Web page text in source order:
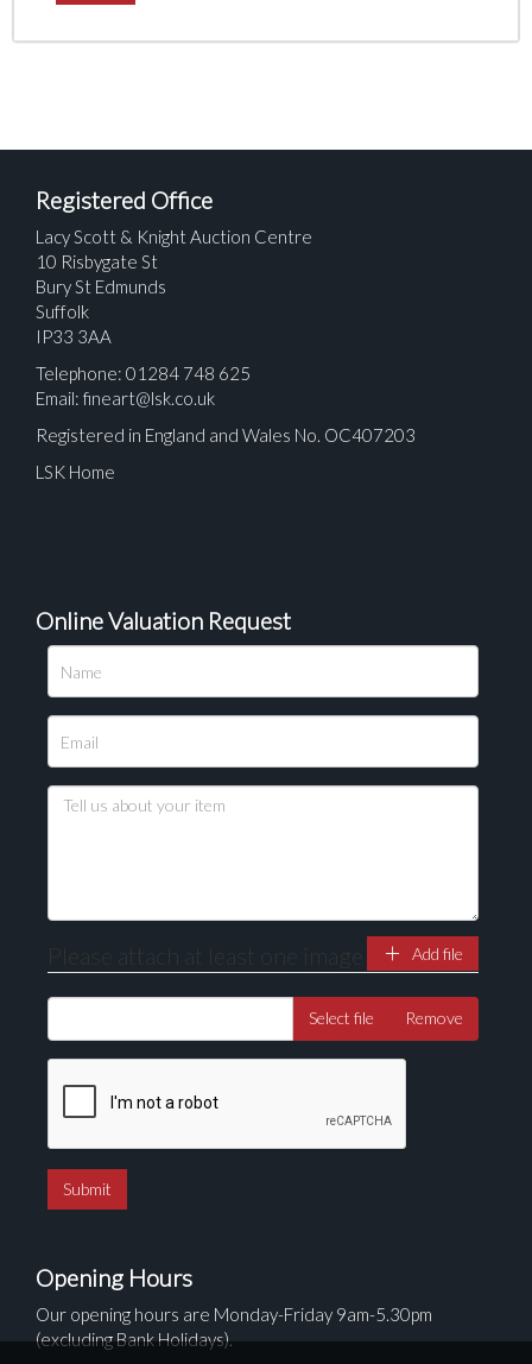
Registered Office
Lacy Scott & Knight Auction Centre
10 Risbygate St
Bury St Edmunds
Suffolk
IP33 3AA
Telephone: 01284 748 625
Email: fineart@lsk.co.uk
Registered in England and Wales No. OC407203
LSK Home
Online Valuation Request
Please attach at least one image Add file
Select file Remove
Opening Hours
Our opening hours are Monday-Friday 9am-5.30pm
(excluding Bank Holidays).